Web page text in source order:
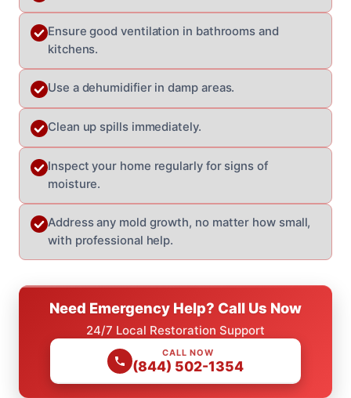
Ensure good ventilation in bathrooms and
kitchens.
Use a dehumidifier in damp areas.
Clean up spills immediately.
Inspect your home regularly for signs of
moisture.
Address any mold growth, no matter how small,
with professional help.
Need Emergency Help? Call Us Now
24/7 Local Restoration Support
CALL NOW
(844) 502-1354